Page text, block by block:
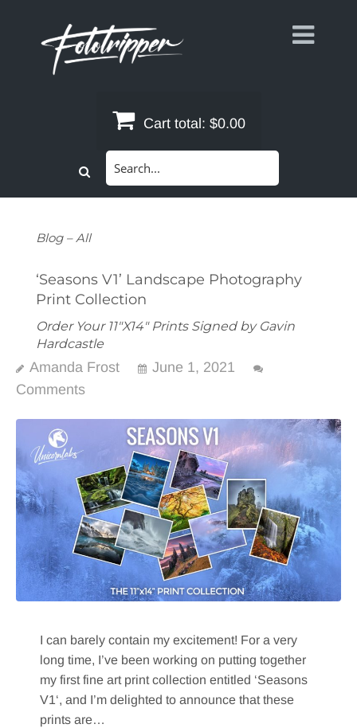
Cart total: $0.00
Blog – All
‘Seasons V1’ Landscape Photography
Print Collection
Order Your 11"X14" Prints Signed by Gavin
Hardcastle
Amanda Frost
June 1, 2021
Comments
I can barely contain my excitement! For a very
long time, I’ve been working on putting together
my first fine art print collection entitled ‘Seasons
V1‘, and I’m delighted to announce that these
prints are…